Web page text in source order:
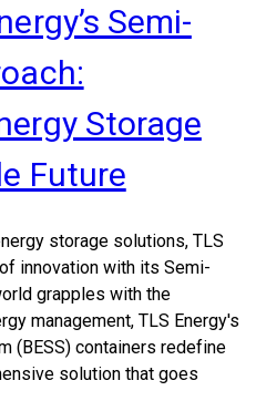
Semi-
Storage
Future
storage solutions, TLS
innovation with its Semi-
grapples with the
management, TLS Energy's
(BESS) containers redefine
solution that goes